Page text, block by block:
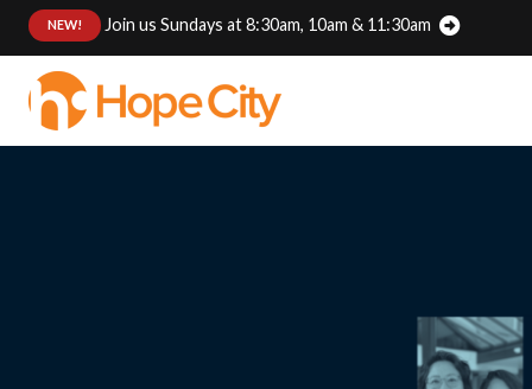
NEW! Join us Sundays at 8:30am, 10am & 11:30am